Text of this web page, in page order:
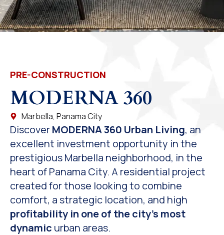
PRE-CONSTRUCTION
MODERNA 360
Marbella, Panama City
DiscoverMODERNA 360 Urban Living, an
excellent investment opportunity in the
prestigious Marbella neighborhood, in the
heart of Panama City. A residential project
created for those looking to combine
comfort, a strategic location, and high
profitability in one of the city’s most
dynamic urban areas.